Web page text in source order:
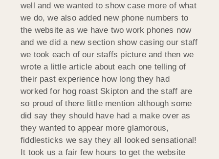
well and we wanted to show case more of what
we do, we also added new phone numbers to
the website as we have two work phones now
and we did a new section show casing our staff
we took each of our staffs picture and then we
wrote a little article about each one telling of
their past experience how long they had
worked for hog roast Skipton and the staff are
so proud of there little mention although some
did say they should have had a make over as
they wanted to appear more glamorous,
fiddlesticks we say they all looked sensational!
It took us a fair few hours to get the website